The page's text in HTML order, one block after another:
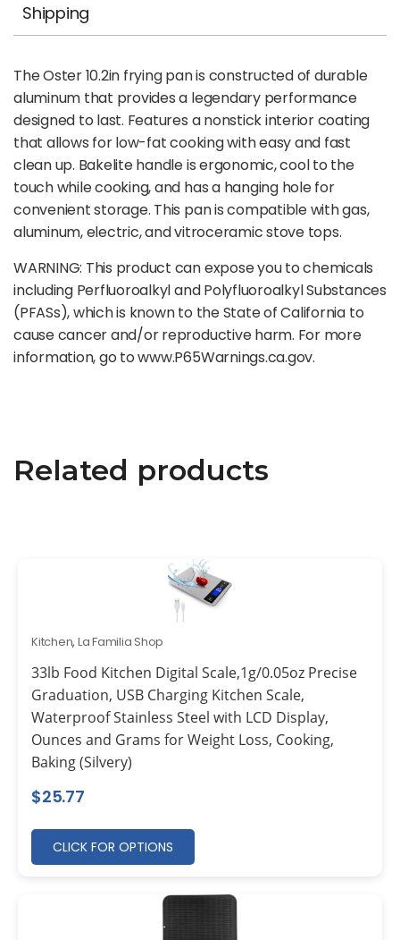
Shipping
The Oster 10.2in frying pan is constructed of durable
aluminum that provides a legendary performance
designed to last. Features a nonstick interior coating
that allows for low-fat cooking with easy and fast
clean up. Bakelite handle is ergonomic, cool to the
touch while cooking, and has a hanging hole for
convenient storage. This pan is compatible with gas,
aluminum, electric, and vitroceramic stove tops.
WARNING: This product can expose you to chemicals
including Perfluoroalkyl and Polyfluoroalkyl Substances
(PFASs), which is known to the State of California to
cause cancer and/or reproductive harm. For more
information, go to www.P65Warnings.ca.gov.
Related products
Kitchen, La Familia Shop
33lb Food Kitchen Digital Scale,1g/0.05oz Precise
Graduation, USB Charging Kitchen Scale,
Waterproof Stainless Steel with LCD Display,
Ounces and Grams for Weight Loss, Cooking,
Baking (Silvery)
$25.77
CLICK FOR OPTIONS